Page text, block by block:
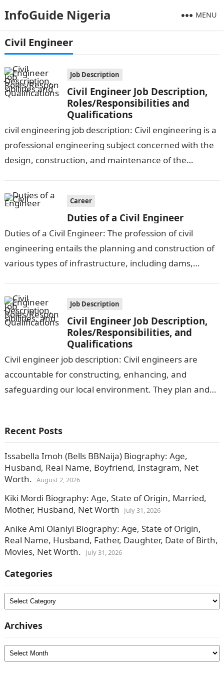
InfoGuide Nigeria MENU
Civil Engineer
Job Description
Civil Engineer Job Description,
Roles/Responsibilities and
Qualifications
civil engineering job description: Civil engineering is a
professional engineering subject concerned with the
design, construction, and maintenance of the
roads,…
Career
Duties of a Civil Engineer
Duties of a Civil Engineer: The profession of civil
engineering entails the planning and construction of
various types of infrastructure, including dams,
Job Description
Civil Engineer Job Description,
Roles/Responsibilities, and
Qualifications
Civil engineer job description: Civil engineers are
accountable for constructing, enhancing, and
safeguarding our local environment. They plan and
Recent Posts
Issabella Imoh (Bells BBNaija) Biography: Age,
Husband, Real Name, Boyfriend, Instagram, Net
Worth. August 2, 2026
Kiki Mordi Biography: Age, State of Origin, Married,
Mother, Husband, Net Worth
July 31, 2026
Anike Ami Olaniyi Biography: Age, State of Origin,
Real Name, Husband, Father, Daughter, Date of Birth,
Movies, Net Worth.
July 31, 2026
Categories
Categories
Archives
Archives